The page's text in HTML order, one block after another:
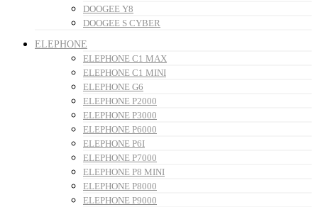
DOOGEE Y8
DOOGEE S CYBER
ELEPHONE
ELEPHONE C1 MAX
ELEPHONE C1 MINI
ELEPHONE G6
ELEPHONE P2000
ELEPHONE P3000
ELEPHONE P6000
ELEPHONE P6I
ELEPHONE P7000
ELEPHONE P8 MINI
ELEPHONE P8000
ELEPHONE P9000